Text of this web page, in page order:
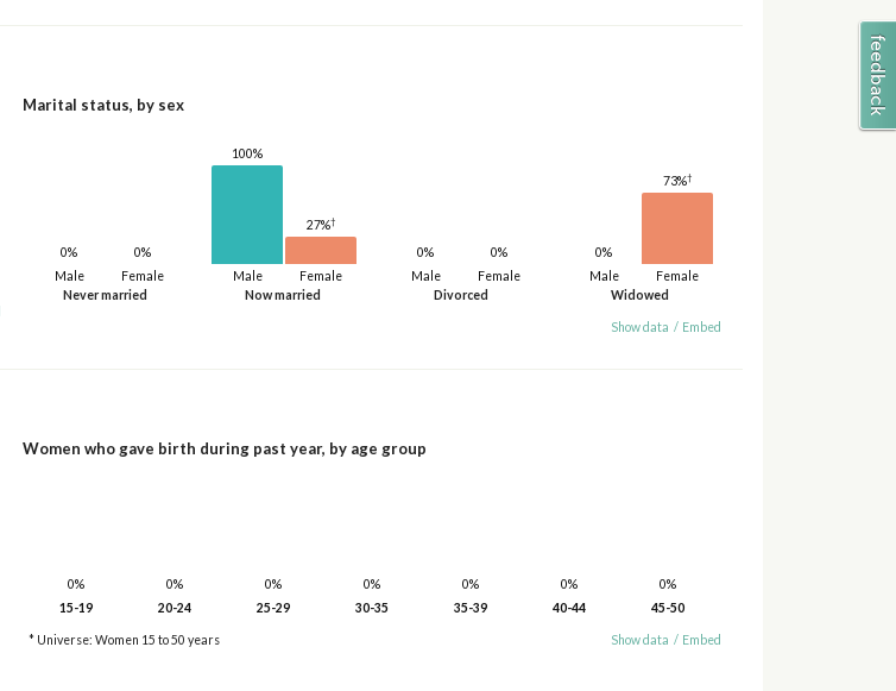
Marital status, by sex
Never married
Male
0%
Female
0%
Now married
Male
100%
Female
27%†
Divorced
Male
0%
Female
0%
Widowed
Male
0%
Female
73%†
Show data / Embed
Women who gave birth during past year, by age group
0%
15-19
0%
20-24
0%
25-29
0%
30-35
0%
35-39
0%
40-44
0%
45-50
* Universe: Women 15 to 50 years Show data / Embed